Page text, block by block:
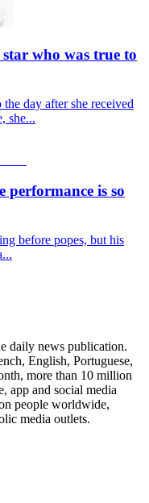
who was true to
day after she received
she...
performance is so
before popes, but his
daily news publication.
English, Portuguese,
more than 10 million
app and social media
people worldwide,
media outlets.